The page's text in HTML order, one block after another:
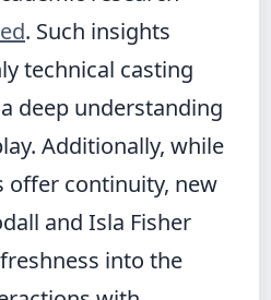
. Such insights
technical casting
deep understanding
Additionally, while
offer continuity, new
and Isla Fisher
into the